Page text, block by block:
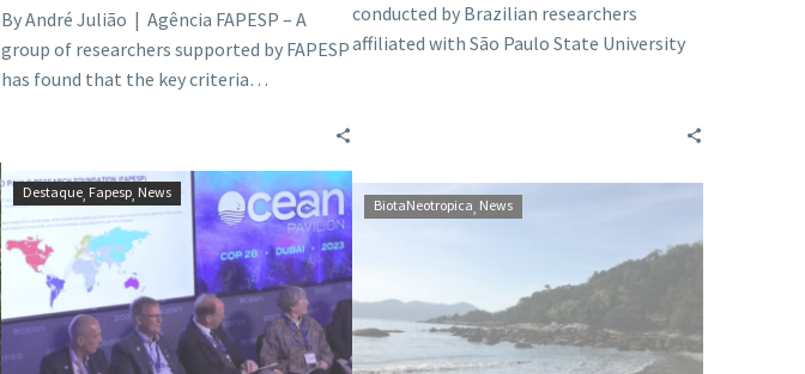
By André Julião | Agência FAPESP – A
group of researchers supported by FAPESP
has found that the key criteria…
conducted by Brazilian researchers
affiliated with São Paulo State University
FAPESP
at
COP28
reinforces
coalition
to
create
Destaque Fapesp News
extends
knowledge
of
BiotaNeotropica News